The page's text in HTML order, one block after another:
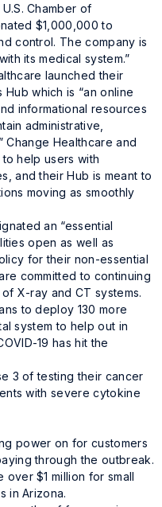
Chamber of
$1,000,000 to
control. The company is
its medical system.”
launched their
Hub which is “an online
informational resources
administrative,
Change Healthcare and
help users with
and their Hub is meant to
moving as smoothly
an “essential
open as well as
for their non-essential
committed to continuing
X-ray and CT systems.
to deploy 130 more
system to help out in
19 has hit the
3 of testing their cancer
with severe cytokine
power on for customers
through the outbreak.
$1 million for small
in Arizona.